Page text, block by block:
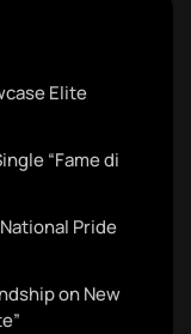
Elite
“Fame di
Pride
on New